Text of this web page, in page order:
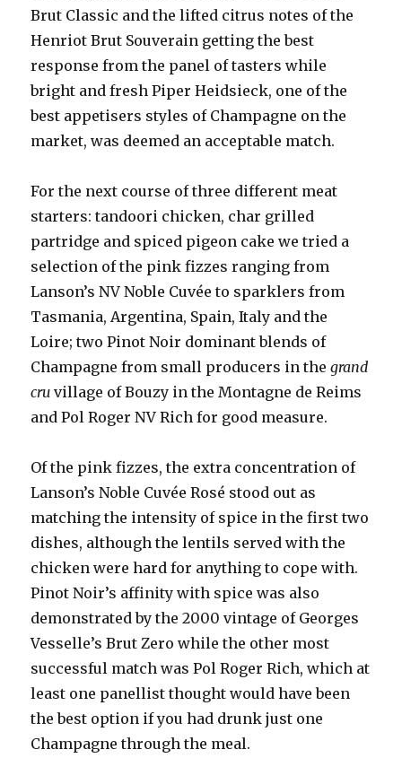
Brut Classic and the lifted citrus notes of the
Henriot Brut Souverain getting the best
response from the panel of tasters while
bright and fresh Piper Heidsieck, one of the
best appetisers styles of Champagne on the
market, was deemed an acceptable match.
For the next course of three different meat
starters: tandoori chicken, char grilled
partridge and spiced pigeon cake we tried a
selection of the pink fizzes ranging from
Lanson’s NV Noble Cuvée to sparklers from
Tasmania, Argentina, Spain, Italy and the
Loire; two Pinot Noir dominant blends of
Champagne from small producers in thegrand
cru village of Bouzy in the Montagne de Reims
and Pol Roger NV Rich for good measure.
Of the pink fizzes, the extra concentration of
Lanson’s Noble Cuvée Rosé stood out as
matching the intensity of spice in the first two
dishes, although the lentils served with the
chicken were hard for anything to cope with.
Pinot Noir’s affinity with spice was also
demonstrated by the 2000 vintage of Georges
Vesselle’s Brut Zero while the other most
successful match was Pol Roger Rich, which at
least one panellist thought would have been
the best option if you had drunk just one
Champagne through the meal.